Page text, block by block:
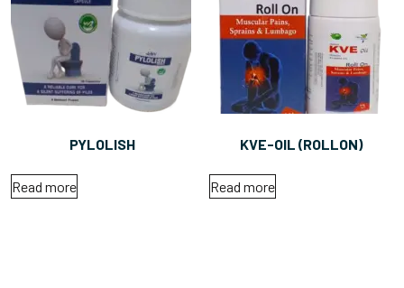
PYLOLISH
Read more
KVE-OIL (ROLLON)
Read more